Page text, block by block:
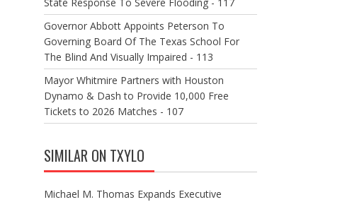
Governor Abbott Appoints Peterson To
Governing Board Of The Texas School For
The Blind And Visually Impaired - 113
Mayor Whitmire Partners with Houston
Dynamo & Dash to Provide 10,000 Free
Tickets to 2026 Matches - 107
SIMILAR ON TXYLO
Michael M. Thomas Expands Executive